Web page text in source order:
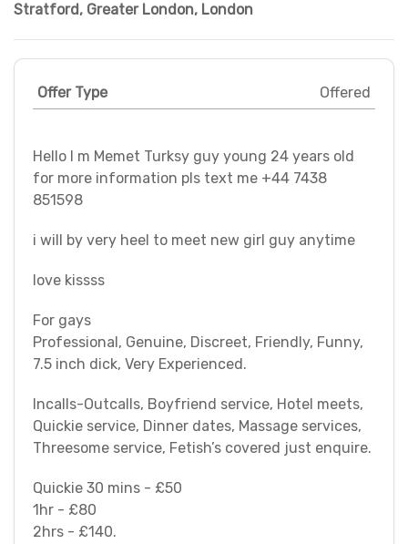
Stratford, Greater London, London
Offer Type Offered
Hello I m Memet Turksy guy young 24 years old
for more information pls text me +44 7438
851598
i will by very heel to meet new girl guy anytime
love kissss
For gays
Professional, Genuine, Discreet, Friendly, Funny,
7.5 inch dick, Very Experienced.
Incalls-Outcalls, Boyfriend service, Hotel meets,
Quickie service, Dinner dates, Massage services,
Threesome service, Fetish’s covered just enquire.
Quickie 30 mins - £50
1hr - £80
2hrs - £140.